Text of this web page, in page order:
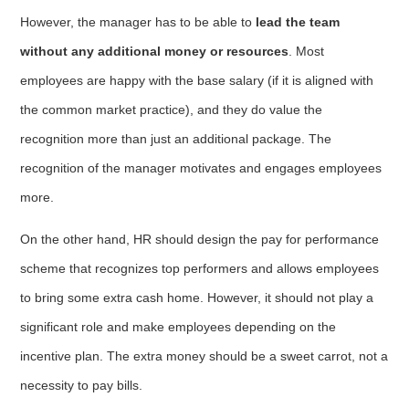
However, the manager has to be able to lead the team
without any additional money or resources . Most
employees are happy with the base salary (if it is aligned with
the common market practice), and they do value the
recognition more than just an additional package. The
recognition of the manager motivates and engages employees
more.
On the other hand, HR should design the pay for performance
scheme that recognizes top performers and allows employees
to bring some extra cash home. However, it should not play a
significant role and make employees depending on the
incentive plan. The extra money should be a sweet carrot, not a
necessity to pay bills.